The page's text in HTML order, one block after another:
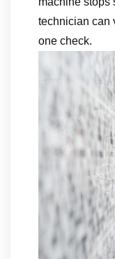
technician can
one check.